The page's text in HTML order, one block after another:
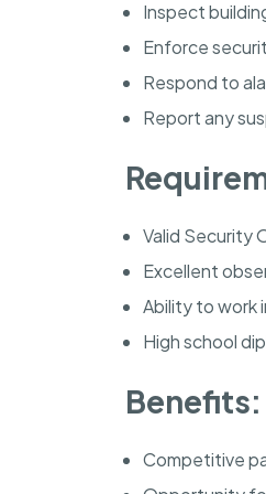
Inspect
Enforce
Respond to
Report any
Valid Security
Excellent
Ability to work
High school
Benefits:
Competitive